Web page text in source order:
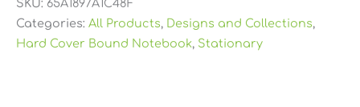
SKU: 65A1897A1C48F
Categories: All Products, Designs and Collections,
Hard Cover Bound Notebook, Stationary